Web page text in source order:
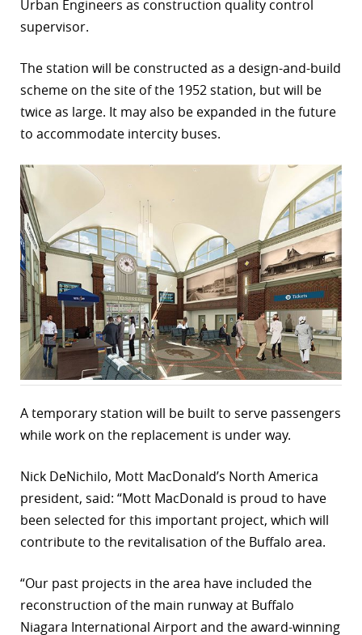
Urban Engineers as construction quality control
supervisor.
The station will be constructed as a design-and-build
scheme on the site of the 1952 station, but will be
twice as large. It may also be expanded in the future
to accommodate intercity buses.
A temporary station will be built to serve passengers
while work on the replacement is under way.
Nick DeNichilo, Mott MacDonald’s North America
president, said: “Mott MacDonald is proud to have
been selected for this important project, which will
contribute to the revitalisation of the Buffalo area.
“Our past projects in the area have included the
reconstruction of the main runway at Buffalo
Niagara International Airport and the award-winning